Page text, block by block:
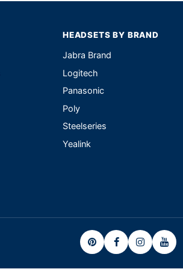
HEADSETS BY BRAND
Jabra Brand
Logitech
Panasonic
Poly
Steelseries
Yealink